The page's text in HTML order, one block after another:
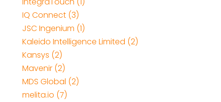
IQ Connect (3)
JSC Ingenium (1)
Kaleido Intelligence Limited (2)
Kansys (2)
Mavenir (2)
MDS Global (2)
melita.io (7)